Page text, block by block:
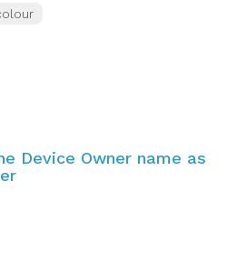
Device Owner name as